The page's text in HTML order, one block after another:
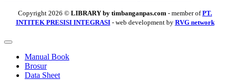
Copyright 2026 © LIBRARY by timbanganpas.com - member ofPT.
INTITEK PRESISI INTEGRASI- web development by RVG network
Manual Book
Brosur
Data Sheet